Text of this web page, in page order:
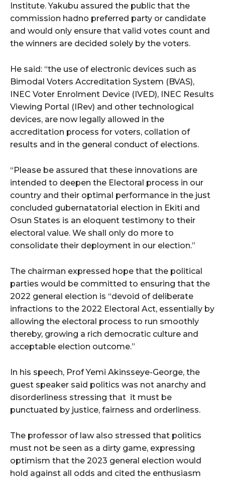
Institute. Yakubu assured the public that the
commission hadno preferred party or candidate
and would only ensure that valid votes count and
the winners are decided solely by the voters.
He said: “the use of electronic devices such as
Bimodal Voters Accreditation System (BVAS),
INEC Voter Enrolment Device (IVED), INEC Results
Viewing Portal (IRev) and other technological
devices, are now legally allowed in the
accreditation process for voters, collation of
results and in the general conduct of elections.
“Please be assured that these innovations are
intended to deepen the Electoral process in our
country and their optimal performance in the just
concluded gubernatatorial election in Ekiti and
Osun States is an eloquent testimony to their
electoral value. We shall only do more to
consolidate their deployment in our election.”
The chairman expressed hope that the political
parties would be committed to ensuring that the
2022 general election is “devoid of deliberate
infractions to the 2022 Electoral Act, essentially by
allowing the electoral process to run smoothly
thereby, growing a rich democratic culture and
acceptable election outcome.”
In his speech, Prof Yemi Akinsseye-George, the
guest speaker said politics was not anarchy and
disorderliness stressing that it must be
punctuated by justice, fairness and orderliness.
The professor of law also stressed that politics
must not be seen as a dirty game, expressing
optimism that the 2023 general election would
hold against all odds and cited the enthusiasm